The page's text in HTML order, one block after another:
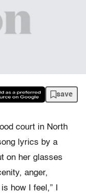
save
court in North
lyrics by a
on her glasses
anger,
how I feel,” I